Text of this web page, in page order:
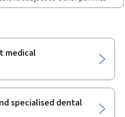
medical
specialised dental